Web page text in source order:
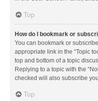
Top
How do I bookmark or
You can bookmark or
appropriate link in the “Topic
top and bottom of a topic
Replying to a topic with the
checked will also subscribe
Top